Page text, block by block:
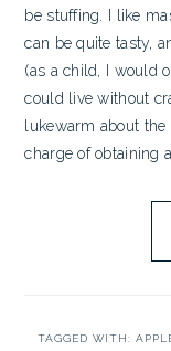
be stuffing. I like
can be quite tasty,
(as a child, I would
could live without
lukewarm about
charge of obtaining
TAGGED WITH: